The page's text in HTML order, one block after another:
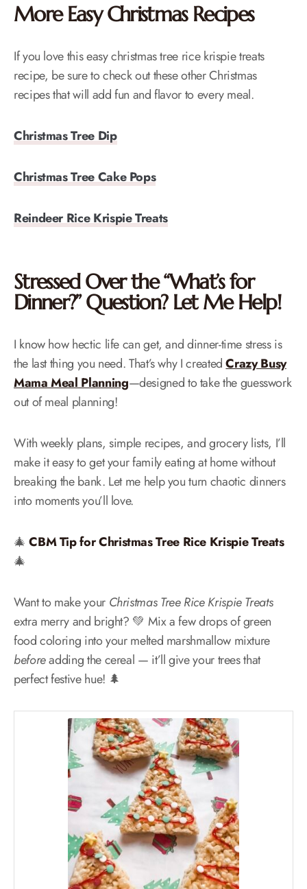
More Easy Christmas Recipes
If you love this easy christmas tree rice krispie treats
recipe, be sure to check out these other Christmas
recipes that will add fun and flavor to every meal.
Christmas Tree Dip
Christmas Tree Cake Pops
Reindeer Rice Krispie Treats
Stressed Over the “What’s for
Dinner?” Question? Let Me Help!
I know how hectic life can get, and dinner-time stress is
the last thing you need. That’s why I createdCrazy Busy
Mama Meal Planning—designed to take the guesswork
out of meal planning!
With weekly plans, simple recipes, and grocery lists, I’ll
make it easy to get your family eating at home without
breaking the bank. Let me help you turn chaotic dinners
into moments you’ll love.
🎄CBM Tip for Christmas Tree Rice Krispie Treats
🎄
Want to make your Christmas Tree Rice Krispie Treats
extra merry and bright? 💚 Mix a few drops of green
food coloring into your melted marshmallow mixture
beforeadding the cereal — it’ll give your trees that
perfect festive hue! 🌲